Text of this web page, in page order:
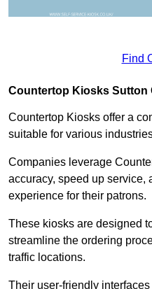
Find
Countertop Kiosks Sutton
Countertop Kiosks offer a
suitable for various
Companies leverage
accuracy, speed up service,
experience for their patrons.
These kiosks are designed
streamline the ordering
traffic locations.
Their user-friendly